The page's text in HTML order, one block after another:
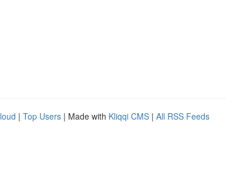
| Top Users | Made with Kliqqi CMS | All RSS Feeds